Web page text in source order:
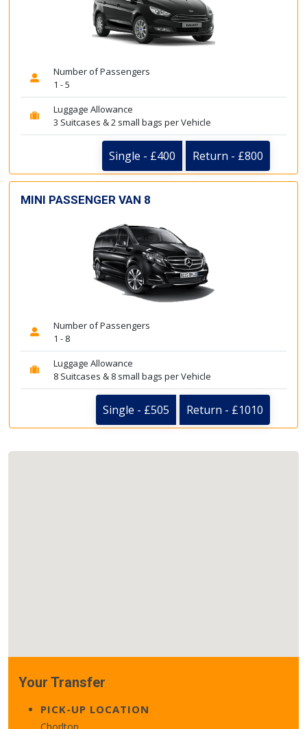
Number of Passengers
1 - 5
Luggage Allowance
3 Suitcases & 2 small bags per Vehicle
Single - £400 Return - £800
MINI PASSENGER VAN 8
Number of Passengers
1 - 8
Luggage Allowance
8 Suitcases & 8 small bags per Vehicle
Single - £505 Return - £1010
Your Transfer
PICK-UP LOCATION